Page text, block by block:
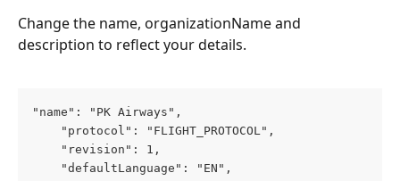
Change the name, organizationName and
description to reflect your details.
"name": "PK Airways",
    "protocol": "FLIGHT_PROTOCOL",
    "revision": 1,
    "defaultLanguage": "EN",